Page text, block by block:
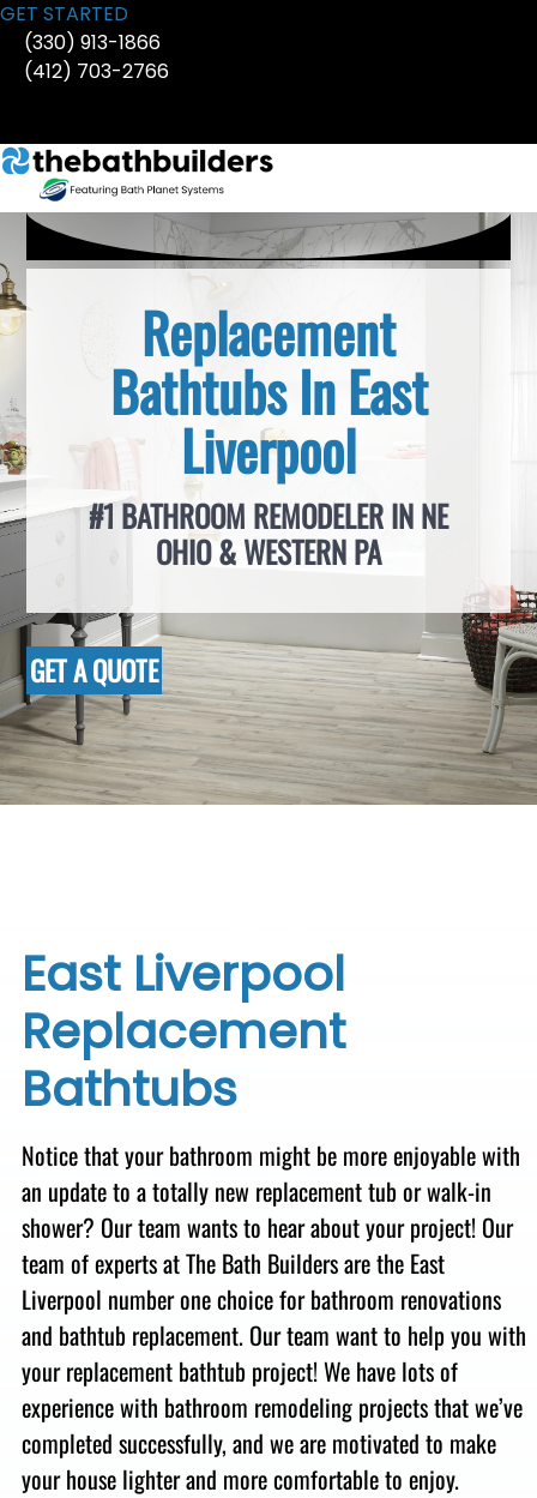
Skip
content
GET STARTED
(330) 913-1866
(412) 703-2766
Replacement
Bathtubs In East
Liverpool
#1 BATHROOM REMODELER IN NE
OHIO & WESTERN PA
GET A QUOTE
East Liverpool
Replacement
Bathtubs
Notice that your bathroom might be more enjoyable with
an update to a totally new replacement tub or walk-in
shower? Our team wants to hear about your project! Our
team of experts at The Bath Builders are the East
Liverpool number one choice for bathroom renovations
and bathtub replacement. Our team want to help you with
your replacement bathtub project!We have lots of
experience with bathroom remodeling projects that we’ve
completed successfully, and we are motivated to make
your house lighter and more comfortable to enjoy.